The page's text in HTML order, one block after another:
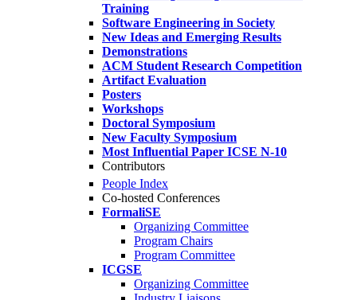
Training
Software Engineering in Society
New Ideas and Emerging Results
Demonstrations
ACM Student Research Competition
Artifact Evaluation
Posters
Workshops
Doctoral Symposium
New Faculty Symposium
Most Influential Paper ICSE N-10
Contributors
People Index
Co-hosted Conferences
FormaliSE
Organizing Committee
Program Chairs
Program Committee
ICGSE
Organizing Committee